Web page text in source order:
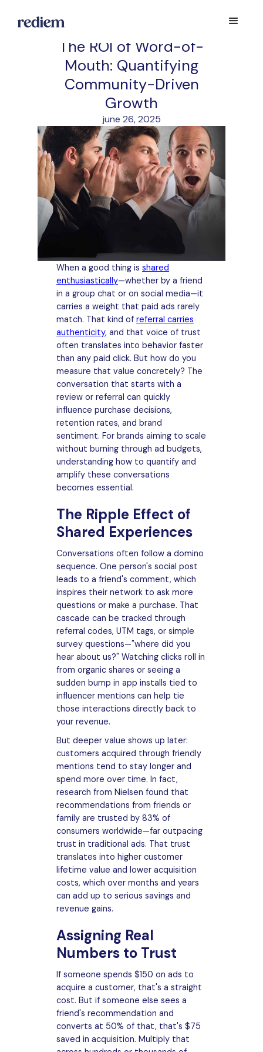
The ROI of Word-of-
Mouth: Quantifying
Community-Driven
Growth
june 26, 2025
When a good thing is shared
enthusiastically—whether by a friend
in a group chat or on social media—it
carries a weight that paid ads rarely
match. That kind of referral carries
authenticity, and that voice of trust
often translates into behavior faster
than any paid click. But how do you
measure that value concretely? The
conversation that starts with a
review or referral can quickly
influence purchase decisions,
retention rates, and brand
sentiment. For brands aiming to scale
without burning through ad budgets,
understanding how to quantify and
amplify these conversations
becomes essential.
The Ripple Effect of
Shared Experiences
Conversations often follow a domino
sequence. One person's social post
leads to a friend's comment, which
inspires their network to ask more
questions or make a purchase. That
cascade can be tracked through
referral codes, UTM tags, or simple
survey questions—"where did you
hear about us?" Watching clicks roll in
from organic shares or seeing a
sudden bump in app installs tied to
influencer mentions can help tie
those interactions directly back to
your revenue.
But deeper value shows up later:
customers acquired through friendly
mentions tend to stay longer and
spend more over time. In fact,
research from Nielsen found that
recommendations from friends or
family are trusted by 83% of
consumers worldwide—far outpacing
trust in traditional ads. That trust
translates into higher customer
lifetime value and lower acquisition
costs, which over months and years
can add up to serious savings and
revenue gains.
Assigning Real
Numbers to Trust
If someone spends $150 on ads to
acquire a customer, that's a straight
cost. But if someone else sees a
friend's recommendation and
converts at 50% of that, that's $75
saved in acquisition. Multiply that